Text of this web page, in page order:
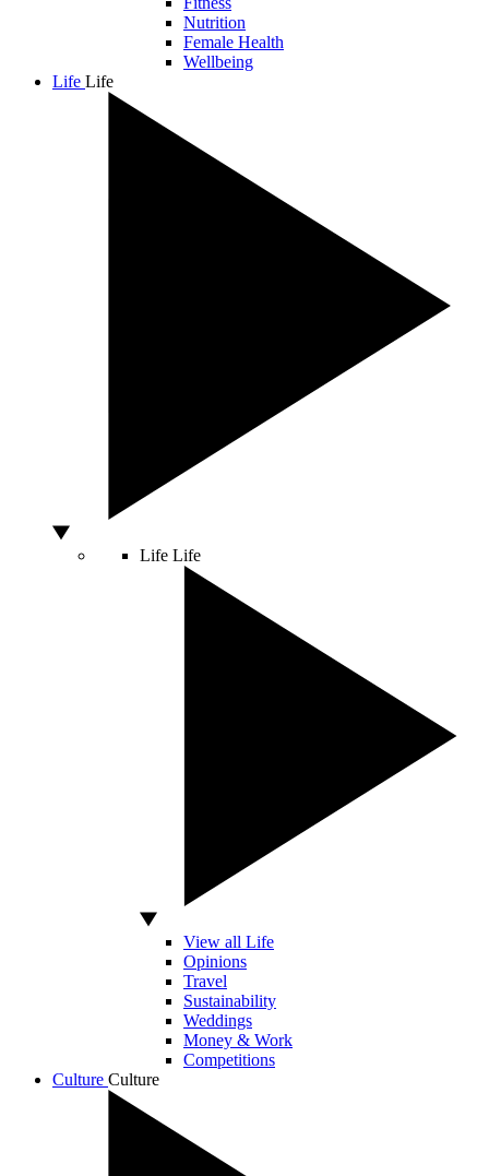
Nutrition
Female Health
Wellbeing
Life Life
Life Life
View all Life
Opinions
Travel
Sustainability
Weddings
Money & Work
Competitions
Culture Culture